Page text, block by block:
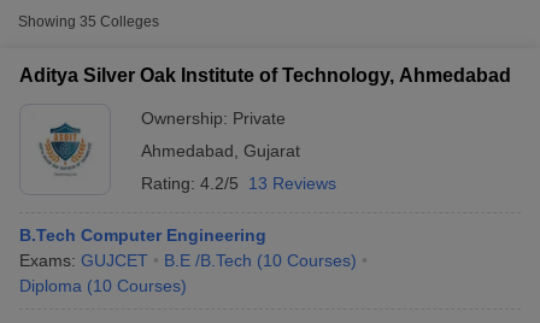
Showing 35 Colleges
Aditya Silver Oak Institute of Technology, Ahmedabad
Ownership: Private
Ahmedabad Gujarat
Rating: 4.2/5 13 Reviews
B.Tech Computer Engineering
Exams: GUJCET B.E /B.Tech (10 Courses)
Diploma (10 Courses)